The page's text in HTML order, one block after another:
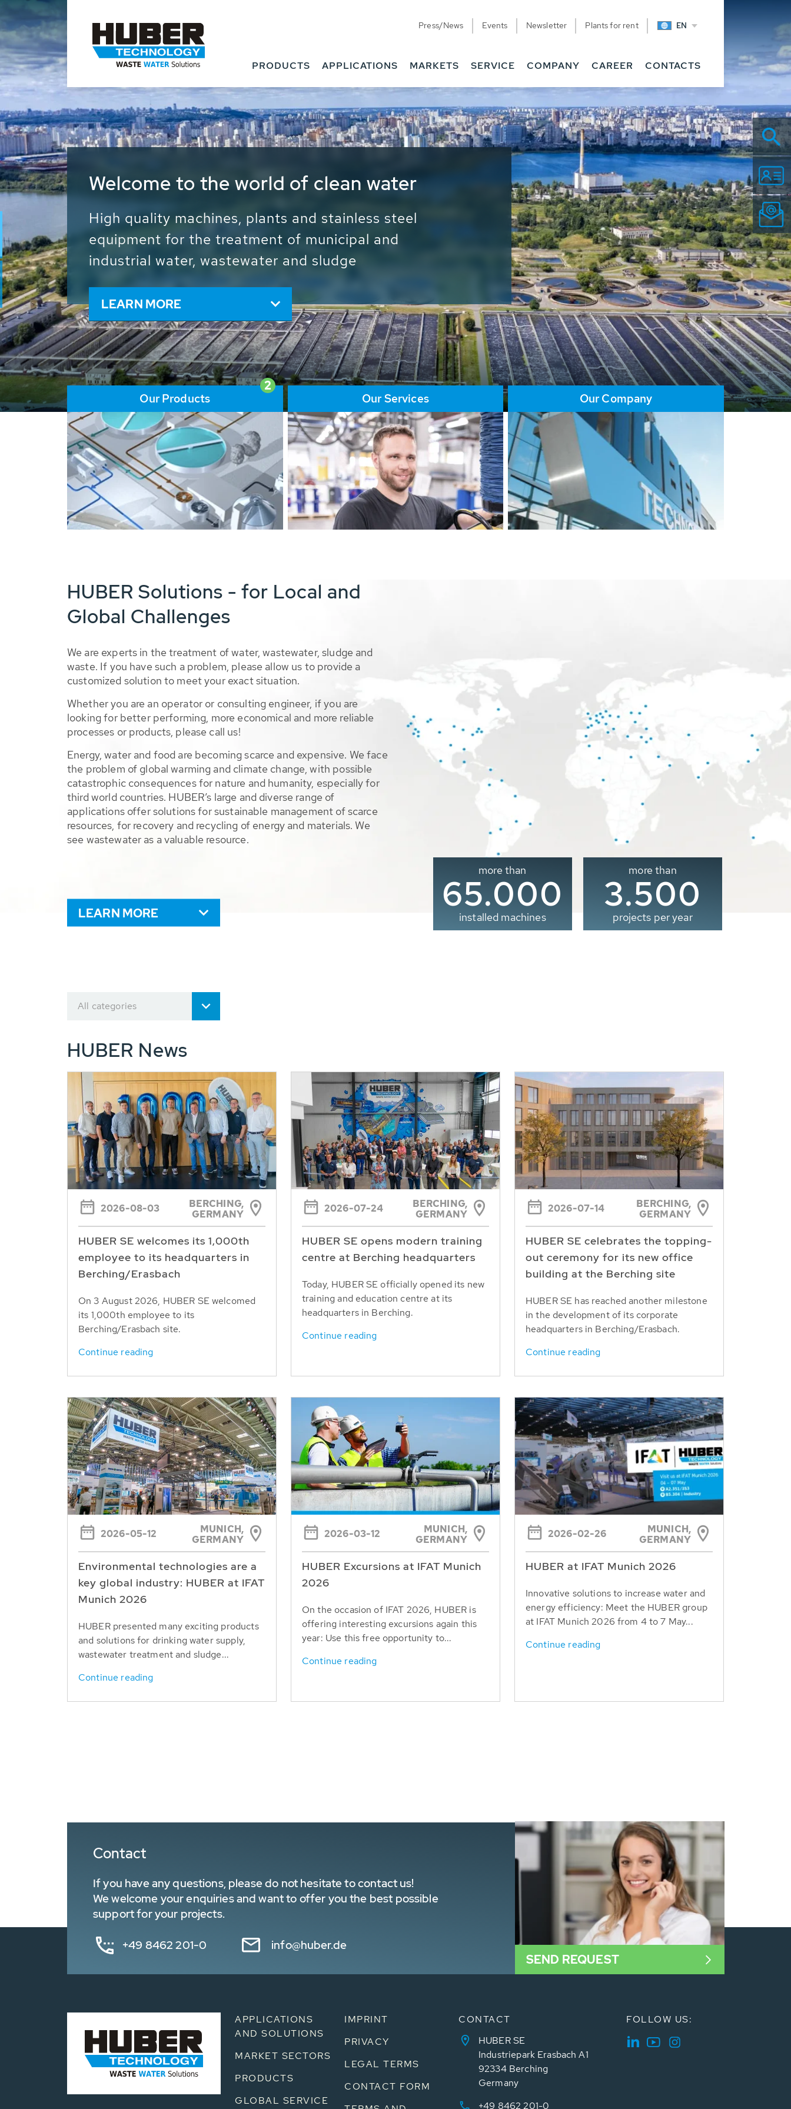
Press/News Events Newsletter Plants for rent EN
PRODUCTS APPLICATIONS MARKETS SERVICE COMPANY CAREER CONTACTS
Waste Water - Process Water - Potable
Water - Sludge - Grit - Energy
We drive forward the sustainable use of water, energy
and resources: With its more than 65,000 installations
worldwide HUBER applications contribute to the
solutions of the global water problems.
LEARN MORE
2
Our Products Our Services Our Company
HUBER Solutions - for Local and
Global Challenges
We are experts in the treatment of water, wastewater, sludge and
waste. If you have such a problem, please allow us to provide a
customized solution to meet your exact situation.
Whether you are an operator or consulting engineer, if you are
looking for better performing, more economical and more reliable
processes or products, please call us!
Energy, water and food are becoming scarce and expensive. We face
the problem of global warming and climate change, with possible
catastrophic consequences for nature and humanity, especially for
third world countries. HUBER’s large and diverse range of
applications offer solutions for sustainable management of scarce
resources, for recovery and recycling of energy and materials. We
see wastewater as a valuable resource.
LEARN MORE
more than
65.000
installed machines
more than
3.500
projects per year
All categories
HUBER News
2026-08-03
BERCHING,
GERMANY
HUBER SE welcomes its 1,000th
employee to its headquarters in
Berching/Erasbach
On 3 August 2026, HUBER SE welcomed
its 1,000th employee to its
Berching/Erasbach site.
Continue reading
2026-07-24
BERCHING,
GERMANY
HUBER SE opens modern training
centre at Berching headquarters
Today, HUBER SE officially opened its new
training and education centre at its
headquarters in Berching.
Continue reading
2026-07-14
BERCHING,
GERMANY
HUBER SE celebrates the topping-
out ceremony for its new office
building at the Berching site
HUBER SE has reached another milestone
in the development of its corporate
headquarters in Berching/Erasbach.
Continue reading
2026-05-12
MUNICH,
GERMANY
Environmental technologies are a
key global industry: HUBER at IFAT
Munich 2026
HUBER presented many exciting products
and solutions for drinking water supply,
wastewater treatment and sludge...
Continue reading
2026-03-12
MUNICH,
GERMANY
HUBER Excursions at IFAT Munich
2026
On the occasion of IFAT 2026, HUBER is
offering interesting excursions again this
year: Use this free opportunity to...
Continue reading
2026-02-26
MUNICH,
GERMANY
HUBER at IFAT Munich 2026
Innovative solutions to increase water and
energy efficiency: Meet the HUBER group
at IFAT Munich 2026 from 4 to 7 May...
Continue reading
Contact
If you have any questions, please do not hesitate to contact us!
We welcome your enquiries and want to offer you the best possible
support for your projects.
+49 8462 201-0 info@huber.de
SEND REQUEST
APPLICATIONS
AND SOLUTIONS
MARKET SECTORS
PRODUCTS
GLOBAL SERVICE
IMPRINT
PRIVACY
LEGAL TERMS
CONTACT FORM
CONTACT
HUBER SE
Industriepark Erasbach A1
92334 Berching
Germany
+49 8462 201-0
FOLLOW US: